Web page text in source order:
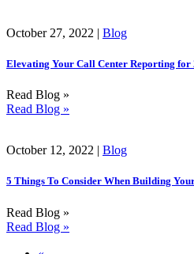
October 27, 2022 | Blog
Elevating Your Call Center Reporting for
Read Blog »
Read Blog »
October 12, 2022 | Blog
5 Things To Consider When Building
Read Blog »
Read Blog »